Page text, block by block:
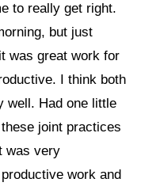
to really get right.
but just
was great work for
I think both
well. Had one little
joint practices
was very
work and